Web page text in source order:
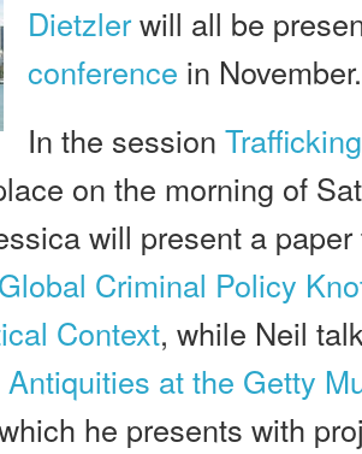
Dietzlerwill all be
conference in November.
In the session
on the morning of
will present a
Criminal Policy
Context, while Neil
Antiquities at the Getty
he presents with